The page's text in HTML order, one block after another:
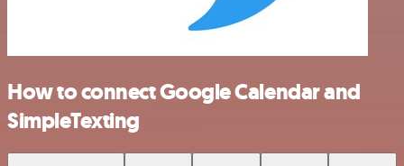
How to connect Google Calendar and
SimpleTexting